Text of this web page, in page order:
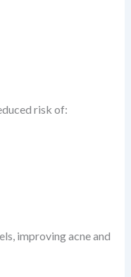
risk of:
improving acne and